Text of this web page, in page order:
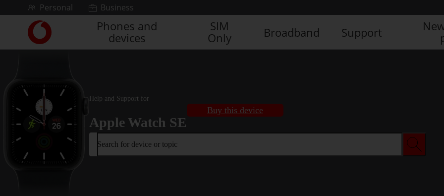
Skip to contentPersonal Business
Link
back
to
homepage
Phones and
devices
SIM
Only
Broadband Support
Help and Support for
Apple Watch SE
Buy this device
Search for device or topic